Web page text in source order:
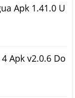
Apk 1.41.0 U
Apk v2.0.6 Do